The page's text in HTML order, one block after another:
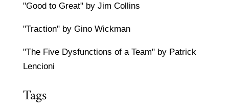
"Good to Great" by Jim Collins
"Traction" by Gino Wickman
"The Five Dysfunctions of a Team" by Patrick
Lencioni
Tags